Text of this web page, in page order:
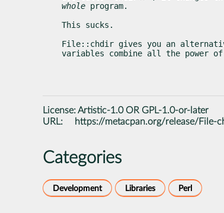
whole program.
This sucks.
File::chdir gives you an
variables combine all the power
License:Artistic-1.0 OR GPL-1.0-or-later
URL:
https://metacpan.org/release/File-
Categories
Development Libraries Perl